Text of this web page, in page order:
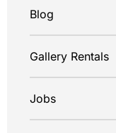
Blog
Gallery Rentals
Jobs